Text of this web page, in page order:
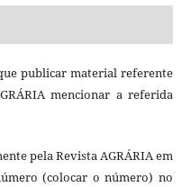
publicar material referente
mencionar a referida
pela Revista AGRÁRIA em
(colocar o número) no